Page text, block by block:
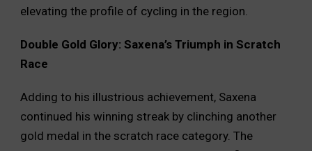
elevating the profile of cycling in the region.
Double Gold Glory: Saxena’s Triumph in Scratch
Race
Adding to his illustrious achievement, Saxena
continued his winning streak by clinching another
gold medal in the scratch race category. The